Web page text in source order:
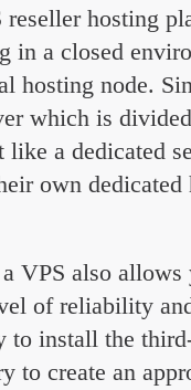
reseller hosting
in a closed
hosting node.
which is
a dedicated
own dedicated
VPS also
of reliability
to install the
to create an